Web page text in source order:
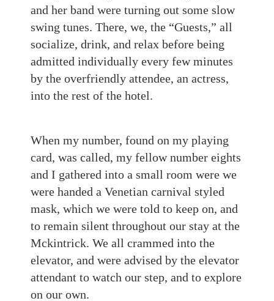
and her band were turning out some slow
swing tunes. There, we, the “Guests,” all
socialize, drink, and relax before being
admitted individually every few minutes
by the overfriendly attendee, an actress,
into the rest of the hotel.
When my number, found on my playing
card, was called, my fellow number eights
and I gathered into a small room were we
were handed a Venetian carnival styled
mask, which we were told to keep on, and
to remain silent throughout our stay at the
Mckintrick. We all crammed into the
elevator, and were advised by the elevator
attendant to watch our step, and to explore
on our own.